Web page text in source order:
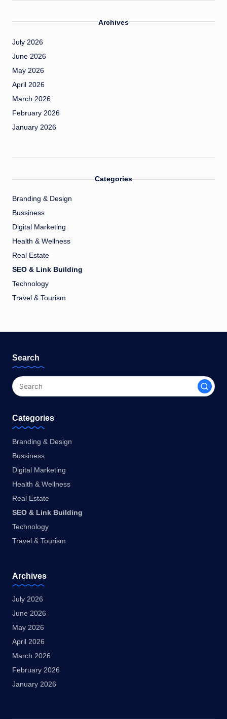
Archives
July 2026
June 2026
May 2026
April 2026
March 2026
February 2026
January 2026
Categories
Branding & Design
Bussiness
Digital Marketing
Health & Wellness
Real Estate
SEO & Link Building
Technology
Travel & Tourism
Search
Categories
Branding & Design
Bussiness
Digital Marketing
Health & Wellness
Real Estate
SEO & Link Building
Technology
Travel & Tourism
Archives
July 2026
June 2026
May 2026
April 2026
March 2026
February 2026
January 2026